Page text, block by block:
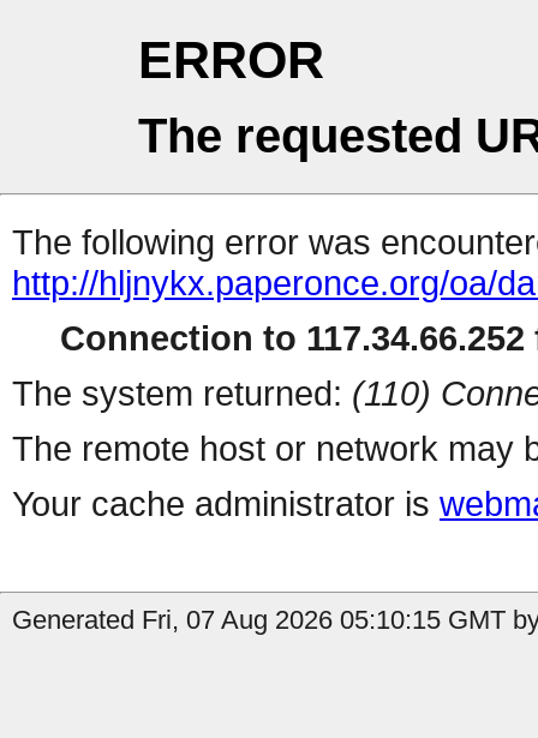
ERROR
The requested
The following error was
http://hljnykx.paperonce.org/oa/
Connection to 117.34.66.252
The system returned: (110)
The remote host or network may
Your cache administrator is
Generated Fri, 07 Aug 2026 05:10:15 GMT